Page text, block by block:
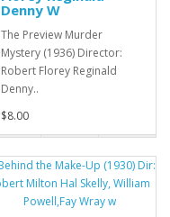
Denny W
The Preview Murder
Mystery (1936) Director:
Robert Florey Reginald
Denny..
$8.00